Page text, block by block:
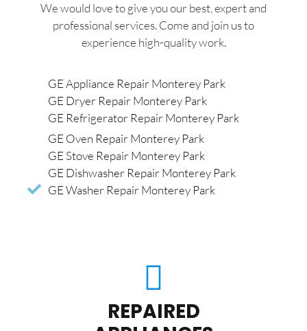
We would love to give you our best, expert and
professional services. Come and join us to
experience high-quality work.
GE Appliance Repair Monterey Park
GE Dryer Repair Monterey Park
GE Refrigerator Repair Monterey Park
GE Oven Repair Monterey Park
GE Stove Repair Monterey Park
GE Dishwasher Repair Monterey Park
GE Washer Repair Monterey Park
REPAIRED